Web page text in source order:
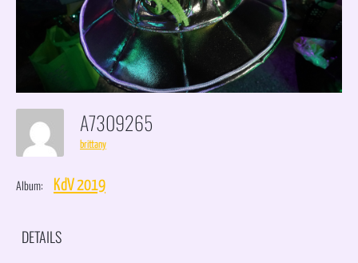
A7309265
brittany
Album: KdV 2019
DETAILS